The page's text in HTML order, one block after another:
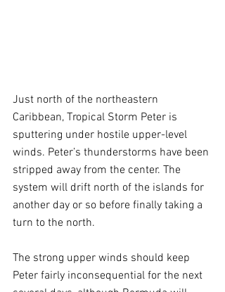
Just north of the northeastern
Caribbean, Tropical Storm Peter is
sputtering under hostile upper-level
winds. Peter’s thunderstorms have been
stripped away from the center. The
system will drift north of the islands for
another day or so before finally taking a
turn to the north.
The strong upper winds should keep
Peter fairly inconsequential for the next